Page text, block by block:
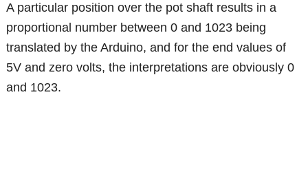
A particular position over the pot shaft results in a
proportional number between 0 and 1023 being
translated by the Arduino, and for the end values of
5V and zero volts, the interpretations are obviously 0
and 1023.